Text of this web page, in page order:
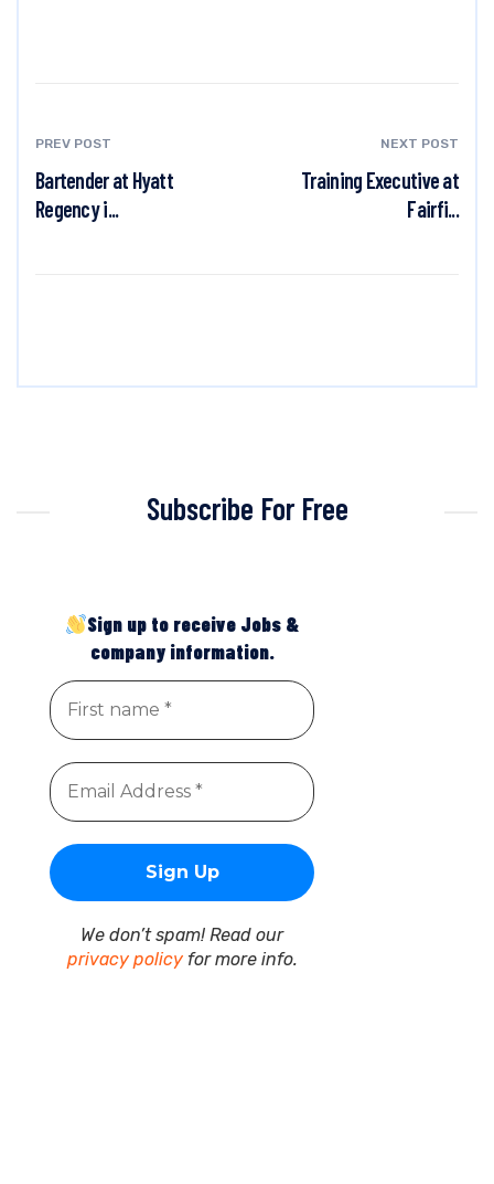
PREV POST
Bartender at Hyatt
Regency i...
NEXT POST
Training Executive at
Fairfi...
Subscribe For Free
Sign up to receive Jobs &
company information.
We don’t spam! Read our
privacy policyfor more info.